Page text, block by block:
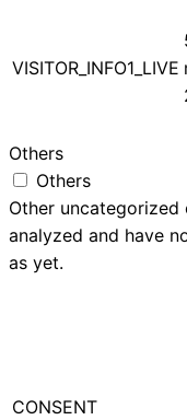
VISITOR_INFO1_LIVE
Others
Others
Other
analyzed and have
as yet.
CONSENT